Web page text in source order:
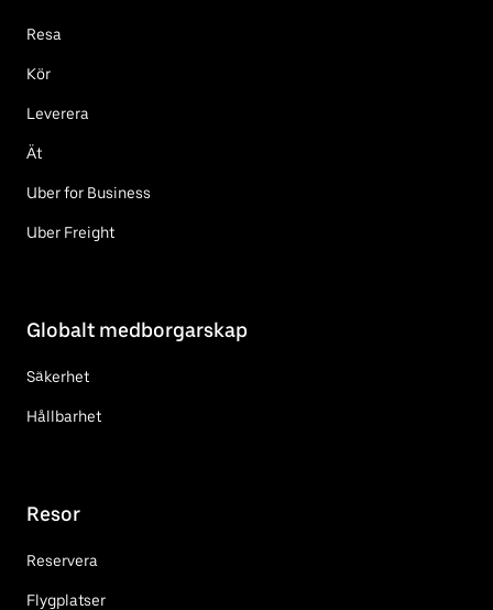
Resa
Kör
Leverera
Ät
Uber for Business
Uber Freight
Globalt medborgarskap
Säkerhet
Hållbarhet
Resor
Reservera
Flygplatser